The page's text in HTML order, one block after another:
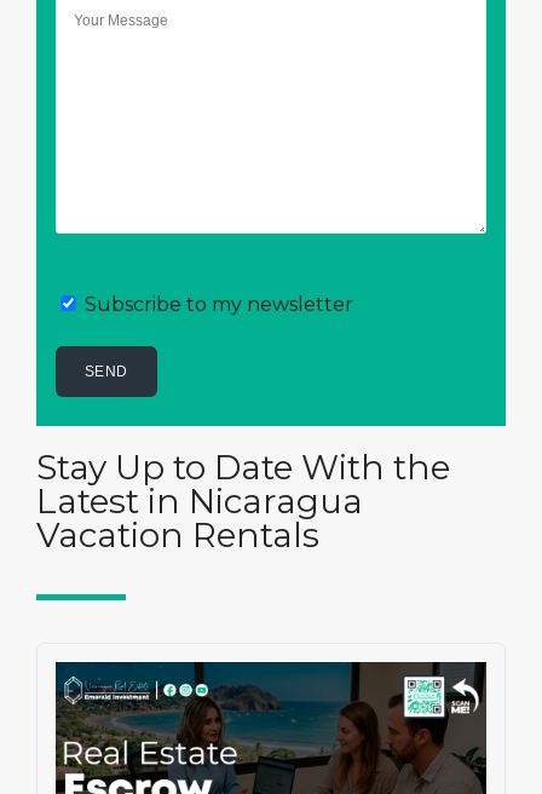
Subscribe to my newsletter
Stay Up to Date With the
Latest in Nicaragua
Vacation Rentals